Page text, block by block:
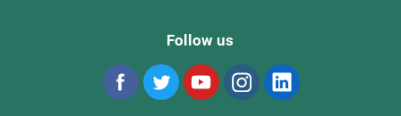
Follow us